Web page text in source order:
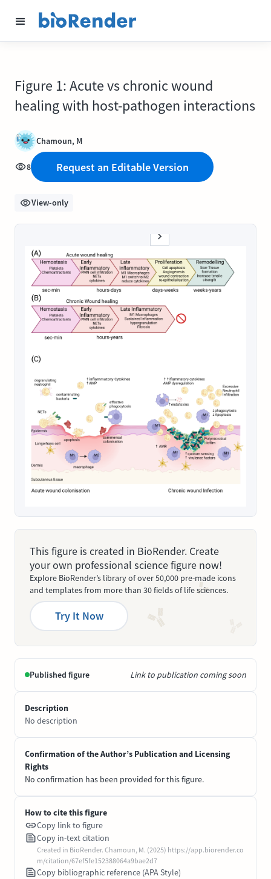
Figure 1: Acute vs chronic wound
healing with host-pathogen interactions
Chamoun, M
8 Request an Editable Version
View-only
This figure is created in BioRender. Create
your own professional science figure now!
Explore BioRender’s library of over 50,000 pre-made icons
and templates from more than 30 fields of life sciences.
Try It Now
Published figure Link to publication coming soon
Description
No description
Confirmation of the Author’s Publication and Licensing
Rights
No confirmation has been provided for this figure.
How to cite this figure
Copy link to figure
Copy in-text citation
Created in BioRender. Chamoun, M. (2025) https://app.biorender.co
m/citation/67ef5fe152388064a9bae2d7
Copy bibliographic reference (APA Style)